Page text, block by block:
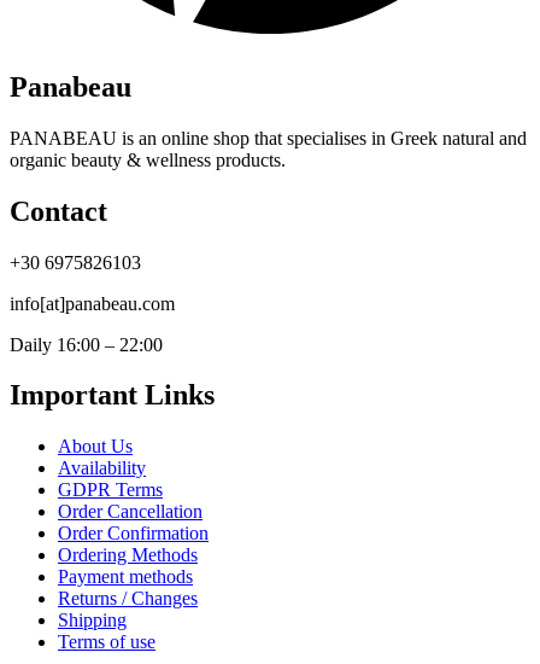
Panabeau
PANABEAU is an online shop that specialises in Greek natural and
organic beauty & wellness products.
Contact
+30 6975826103
info[at]panabeau.com
Daily 16:00 – 22:00
Important Links
About Us
Availability
GDPR Terms
Order Cancellation
Order Confirmation
Ordering Methods
Payment methods
Returns / Changes
Shipping
Terms of use